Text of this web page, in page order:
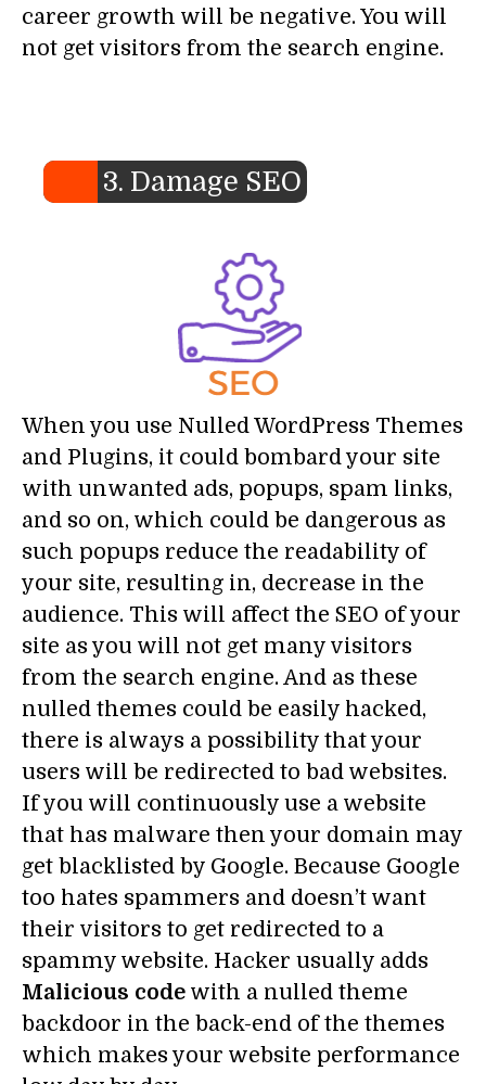
career growth will be negative. You will
not get visitors from the search engine.
3. Damage SEO
When you use Nulled WordPress Themes
and Plugins, it could bombard your site
with unwanted ads, popups, spam links,
and so on, which could be dangerous as
such popups reduce the readability of
your site, resulting in, decrease in the
audience. This will affect the SEO of your
site as you will not get many visitors
from the search engine. And as these
nulled themes could be easily hacked,
there is always a possibility that your
users will be redirected to bad websites.
If you will continuously use a website
that has malware then your domain may
get blacklisted by Google. Because Google
too hates spammers and doesn’t want
their visitors to get redirected to a
spammy website. Hacker usually adds
Malicious code with a nulled theme
backdoor in the back-end of the themes
which makes your website performance